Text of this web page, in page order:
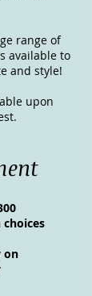
range of
available to
and style!
upon
choices
on